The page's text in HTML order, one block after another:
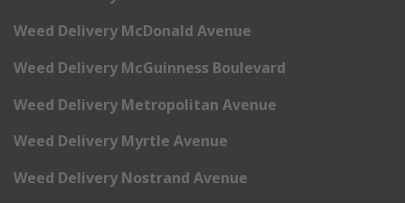
Weed Delivery McDonald Avenue
Weed Delivery McGuinness Boulevard
Weed Delivery Metropolitan Avenue
Weed Delivery Myrtle Avenue
Weed Delivery Nostrand Avenue